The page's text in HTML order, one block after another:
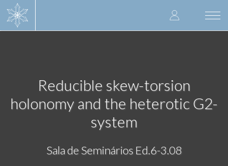
User
account
Reducible skew-torsion
holonomy and the heterotic G2-
system
Sala de Seminários Ed.6-3.08